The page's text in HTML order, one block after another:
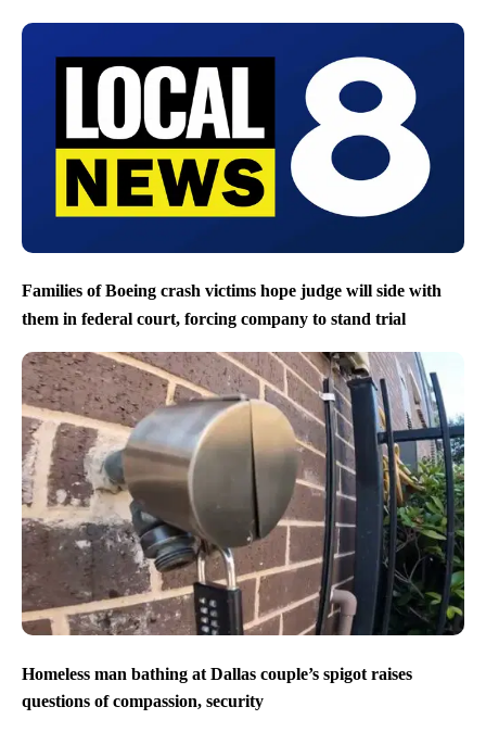
Families of Boeing crash victims hope judge will side with
them in federal court, forcing company to stand trial
Homeless man bathing at Dallas couple’s spigot raises
questions of compassion, security